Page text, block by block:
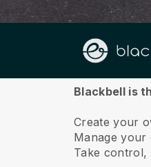
About us
Blackbell is
Create your
Manage
Take control,